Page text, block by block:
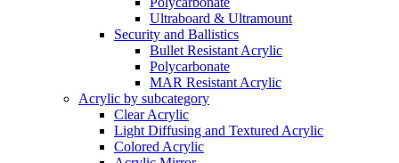
Ultraboard & Ultramount
Security and Ballistics
Bullet Resistant Acrylic
Polycarbonate
MAR Resistant Acrylic
Acrylic by subcategory
Clear Acrylic
Light Diffusing and Textured Acrylic
Colored Acrylic